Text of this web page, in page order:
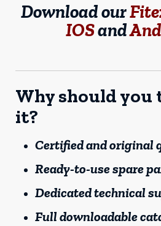
Download our
IOSand
Why should you
it?
Certified and original
Ready-to-use spare
Dedicated technical
Full downloadable